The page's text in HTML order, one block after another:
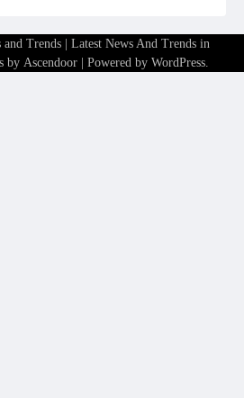
and Trends | Latest News And Trends in
by Ascendoor | Powered by WordPress